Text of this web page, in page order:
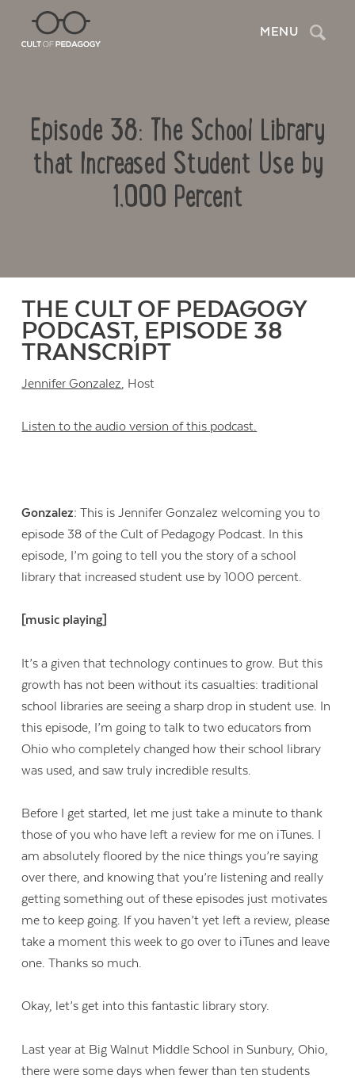
MENU Search
Episode 38: The School Library
that Increased Student Use by
1,000 Percent
THE CULT OF PEDAGOGY
PODCAST, EPISODE 38
TRANSCRIPT
Jennifer Gonzalez, Host
Listen to the audio version of this podcast.
Gonzalez: This is Jennifer Gonzalez welcoming you to
episode 38 of the Cult of Pedagogy Podcast. In this
episode, I’m going to tell you the story of a school
library that increased student use by 1000 percent.
[music playing]
It’s a given that technology continues to grow. But this
growth has not been without its casualties: traditional
school libraries are seeing a sharp drop in student use. In
this episode, I’m going to talk to two educators from
Ohio who completely changed how their school library
was used, and saw truly incredible results.
Before I get started, let me just take a minute to thank
those of you who have left a review for me on iTunes. I
am absolutely floored by the nice things you’re saying
over there, and knowing that you’re listening and really
getting something out of these episodes just motivates
me to keep going. If you haven’t yet left a review, please
take a moment this week to go over to iTunes and leave
one. Thanks so much.
Okay, let’s get into this fantastic library story.
Last year at Big Walnut Middle School in Sunbury, Ohio,
there were some days when fewer than ten students